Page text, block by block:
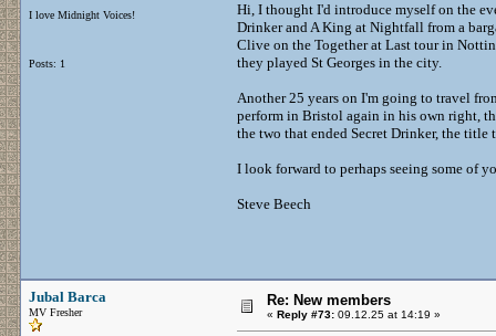
I love Midnight Voices!
Posts: 1
Hi, I thought I'd introduce myself on the
Drinker and A King at Nightfall from a
Clive on the Together at Last tour in
they played St Georges in the city.
Another 25 years on I'm going to travel
perform in Bristol again in his own right,
the two that ended Secret Drinker, the
I look forward to perhaps seeing some of
Steve Beech
Jubal Barca
MV Fresher
Re: New members
« Reply #73: 09.12.25 at 14:19 »